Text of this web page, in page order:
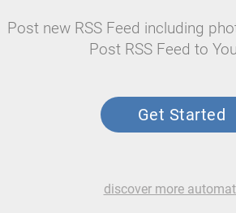
Post new RSS Feed including
Post RSS Feed to
Get Started
discover more